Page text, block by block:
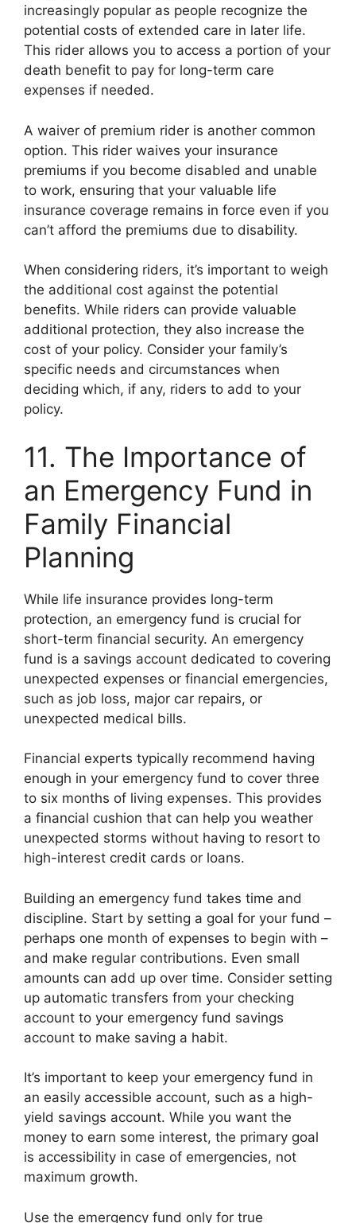
increasingly popular as people recognize the
potential costs of extended care in later life.
This rider allows you to access a portion of your
death benefit to pay for long-term care
expenses if needed.
A waiver of premium rider is another common
option. This rider waives your insurance
premiums if you become disabled and unable
to work, ensuring that your valuable life
insurance coverage remains in force even if you
can’t afford the premiums due to disability.
When considering riders, it’s important to weigh
the additional cost against the potential
benefits. While riders can provide valuable
additional protection, they also increase the
cost of your policy. Consider your family’s
specific needs and circumstances when
deciding which, if any, riders to add to your
policy.
11. The Importance of
an Emergency Fund in
Family Financial
Planning
While life insurance provides long-term
protection, an emergency fund is crucial for
short-term financial security. An emergency
fund is a savings account dedicated to covering
unexpected expenses or financial emergencies,
such as job loss, major car repairs, or
unexpected medical bills.
Financial experts typically recommend having
enough in your emergency fund to cover three
to six months of living expenses. This provides
a financial cushion that can help you weather
unexpected storms without having to resort to
high-interest credit cards or loans.
Building an emergency fund takes time and
discipline. Start by setting a goal for your fund –
perhaps one month of expenses to begin with –
and make regular contributions. Even small
amounts can add up over time. Consider setting
up automatic transfers from your checking
account to your emergency fund savings
account to make saving a habit.
It’s important to keep your emergency fund in
an easily accessible account, such as a high-
yield savings account. While you want the
money to earn some interest, the primary goal
is accessibility in case of emergencies, not
maximum growth.
Use the emergency fund only for true